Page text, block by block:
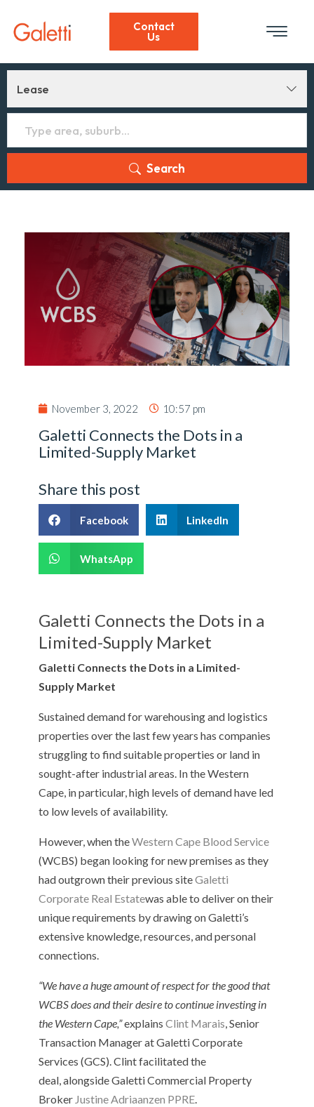
Contact
Us
Lease
Search
November 3, 2022 10:57 pm
Galetti Connects the Dots in a
Limited-Supply Market
Share this post
Facebook LinkedIn
WhatsApp
Galetti Connects the Dots in a
Limited-Supply Market
Galetti Connects the Dots in a Limited-
Supply Market
Sustained demand for warehousing and logistics
properties over the last few years has companies
struggling to find suitable properties or land in
sought-after industrial areas. In the Western
Cape, in particular, high levels of demand have led
to low levels of availability.
However, when theWestern Cape Blood Service
(WCBS) began looking for new premises as they
had outgrown their previous siteGaletti
Corporate Real Estatewas able to deliver on their
unique requirements by drawing on Galetti’s
extensive knowledge, resources, and personal
connections.
“We have a huge amount of respect for the good that
WCBS does and their desire to continue investing in
the Western Cape,”explains Clint Marais, Senior
Transaction Manager at Galetti Corporate
Services (GCS). Clint facilitated the
deal, alongside Galetti Commercial Property
Broker Justine Adriaanzen PPRE.